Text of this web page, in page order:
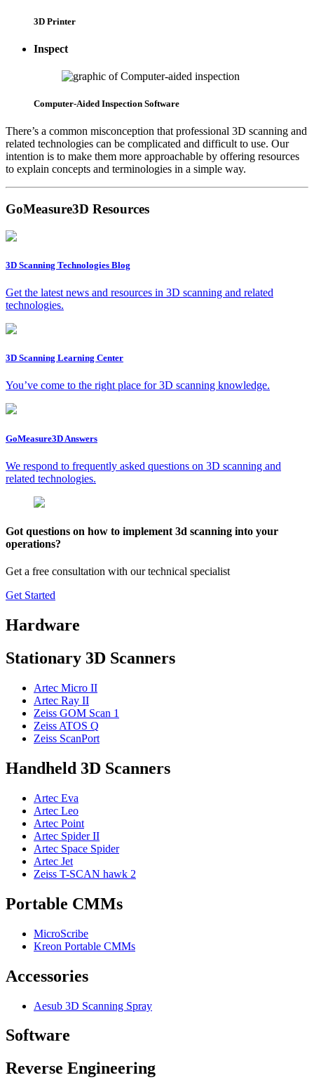
3D Printer
Inspect
Computer-Aided Inspection Software
There’s a common misconception that professional 3D scanning and
related technologies can be complicated and difficult to use. Our
intention is to make them more approachable by offering resources
to explain concepts and terminologies in a simple way.
GoMeasure3D Resources
3D Scanning Technologies Blog
Get the latest news and resources in 3D scanning and related
technologies.
3D Scanning Learning Center
You’ve come to the right place for 3D scanning knowledge.
GoMeasure3D Answers
We respond to frequently asked questions on 3D scanning and
related technologies.
Got questions on how to implement 3d scanning into your
operations?
Get a free consultation with our technical specialist
Get Started
Hardware
Stationary 3D Scanners
Artec Micro II
Artec Ray II
Zeiss GOM Scan 1
Zeiss ATOS Q
Zeiss ScanPort
Handheld 3D Scanners
Artec Eva
Artec Leo
Artec Point
Artec Spider II
Artec Space Spider
Artec Jet
Zeiss T-SCAN hawk 2
Portable CMMs
MicroScribe
Kreon Portable CMMs
Accessories
Aesub 3D Scanning Spray
Software
Reverse Engineering